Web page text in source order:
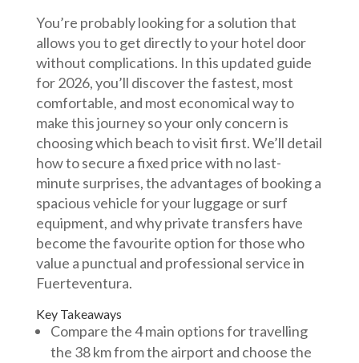
You’re probably looking for a solution that
allows you to get directly to your hotel door
without complications. In this updated guide
for 2026, you’ll discover the fastest, most
comfortable, and most economical way to
make this journey so your only concern is
choosing which beach to visit first. We’ll detail
how to secure a fixed price with no last-
minute surprises, the advantages of booking a
spacious vehicle for your luggage or surf
equipment, and why private transfers have
become the favourite option for those who
value a punctual and professional service in
Fuerteventura.
Key Takeaways
Compare the 4 main options for travelling
the 38 km from the airport and choose the